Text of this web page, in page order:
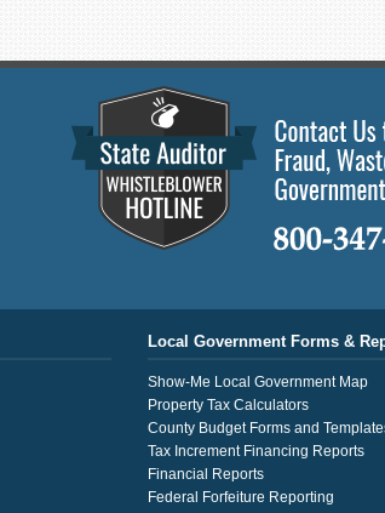
Local Government Forms &
Show-Me Local Government Map
Property Tax Calculators
County Budget Forms and
Tax Increment Financing Reports
Financial Reports
Federal Forfeiture Reporting